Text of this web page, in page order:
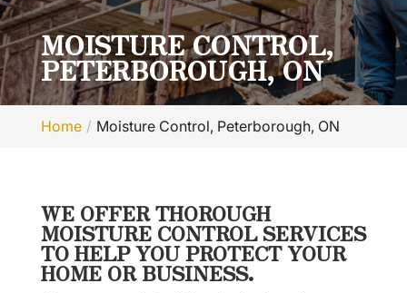
MOISTURE CONTROL,
PETERBOROUGH, ON
Home Moisture Control, Peterborough, ON
WE OFFER THOROUGH
MOISTURE CONTROL SERVICES
TO HELP YOU PROTECT YOUR
HOME OR BUSINESS.